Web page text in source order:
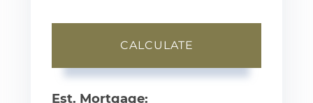
CALCULATE
Est. Mortgage: